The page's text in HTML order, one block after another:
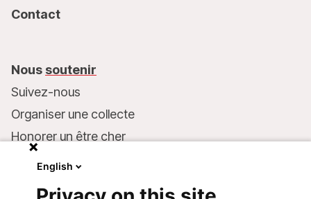
Contact
Nous soutenir
Suivez-nous
Organiser une collecte
Honorer un être cher
English